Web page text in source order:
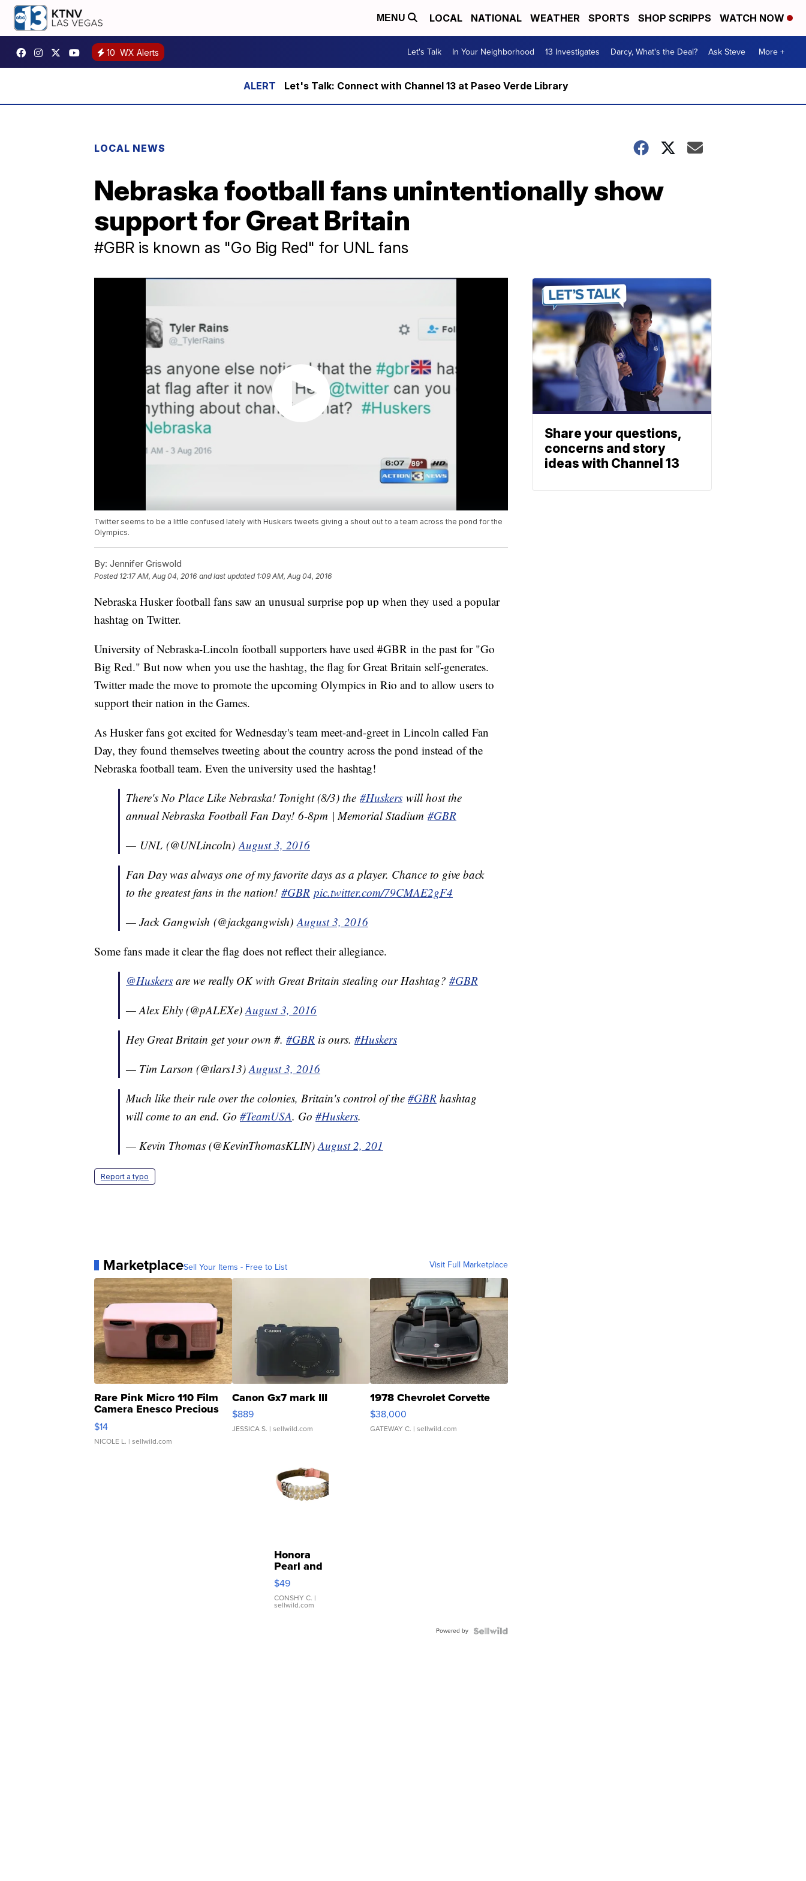
MENU LOCAL NATIONAL WEATHER SPORTS SHOP SCRIPPS WATCH NOW
10 WX Alerts Let's Talk In Your Neighborhood 13 Investigates Darcy, What's the Deal? Ask Steve More +
Let's Talk: Connect with Channel 13 at Paseo Verde Library
LOCAL NEWS
Nebraska football fans unintentionally show
support for Great Britain
#GBR is known as "Go Big Red" for UNL fans
Twitter seems to be a little confused lately with Huskers tweets giving a shout out to a team across the pond for the
Olympics.
By: Jennifer Griswold
Posted 12:17 AM, Aug 04, 2016 and last updated 1:09 AM, Aug 04, 2016
Nebraska Husker football fans saw an unusual surprise pop up when they used a popular
hashtag on Twitter.
University of Nebraska-Lincoln football supporters have used #GBR in the past for "Go
Big Red." But now when you use the hashtag, the flag for Great Britain self-generates.
Twitter made the move to promote the upcoming Olympics in Rio and to allow users to
support their nation in the Games.
As Husker fans got excited for Wednesday's team meet-and-greet in Lincoln called Fan
Day, they found themselves tweeting about the country across the pond instead of the
Nebraska football team. Even the university used the hashtag!
There's No Place Like Nebraska! Tonight (8/3) the #Huskers will host the
annual Nebraska Football Fan Day! 6-8pm | Memorial Stadium #GBR
— UNL (@UNLincoln)August 3, 2016
Fan Day was always one of my favorite days as a player. Chance to give back
to the greatest fans in the nation! #GBR pic.twitter.com/79CMAE2gF4
— Jack Gangwish (@jackgangwish)August 3, 2016
Some fans made it clear the flag does not reflect their allegiance.
@Huskers are we really OK with Great Britain stealing our Hashtag? #GBR
— Alex Ehly (@pALEXe)August 3, 2016
Hey Great Britain get your own #. #GBR is ours. #Huskers
— Tim Larson (@tlars13)August 3, 2016
Much like their rule over the colonies, Britain's control of the #GBR hashtag
will come to an end. Go #TeamUSA. Go #Huskers.
— Kevin Thomas (@KevinThomasKLIN)August 2, 201
Report a typo
MarketplaceSell Your Items - Free to List Visit Full Marketplace
Rare Pink Micro 110 Film
Camera Enesco Precious
Moments TD4
$14
NICOLE L. | sellwild.com
Canon Gx7 mark III
$889
JESSICA S. | sellwild.com
1978 Chevrolet Corvette
$38,000
GATEWAY C. | sellwild.com
Honora
Pearl and
Pink
Leather
Bracelet
Adjustable
$49
CONSHY C. |
sellwild.com
Powered by
Share your questions,
concerns and story
ideas with Channel 13